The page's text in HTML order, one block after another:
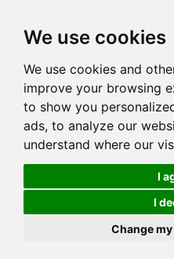
We use cookies
We use cookies and
improve your browsing
to show you
ads, to analyze our
understand where our
I
I
Change